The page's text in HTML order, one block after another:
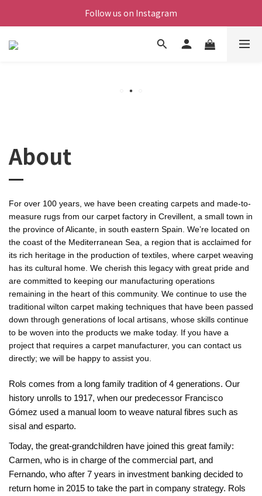
Follow us on Instagram
About
For over 100 years, we have been creating carpets and made-to-
measure rugs from our carpet factory in Crevillent, a small town in
the province of Alicante, in south eastern Spain. We’re located on
the coast of the Mediterranean Sea, a region that is acclaimed for
its rich heritage in the production of textiles, where carpet weaving
has its cultural home. We cherish this legacy with great pride and
are committed to keeping our manufacturing operations
remaining in the heart of this community. We continue to use the
traditional wilton carpet making techniques that have been passed
down through generations of local artisans, whose skills continue
to be woven into the products we make today. If you have a
project that requires a carpet manufacturer, you can contact us
directly; we will be happy to assist you.
Rols comes from a long family tradition of 4 generations. Our
history unrolls to 1917, when our predecessor Francisco
Gómez used a manual loom to weave natural fibres such as
sisal and esparto.
Today, the great-grandchildren have joined this great family:
Carmen, who is in charge of the commercial part, and
Fernando, who after 7 years in investment banking decided to
return home in 2015 to take the part in company strategy. Rols